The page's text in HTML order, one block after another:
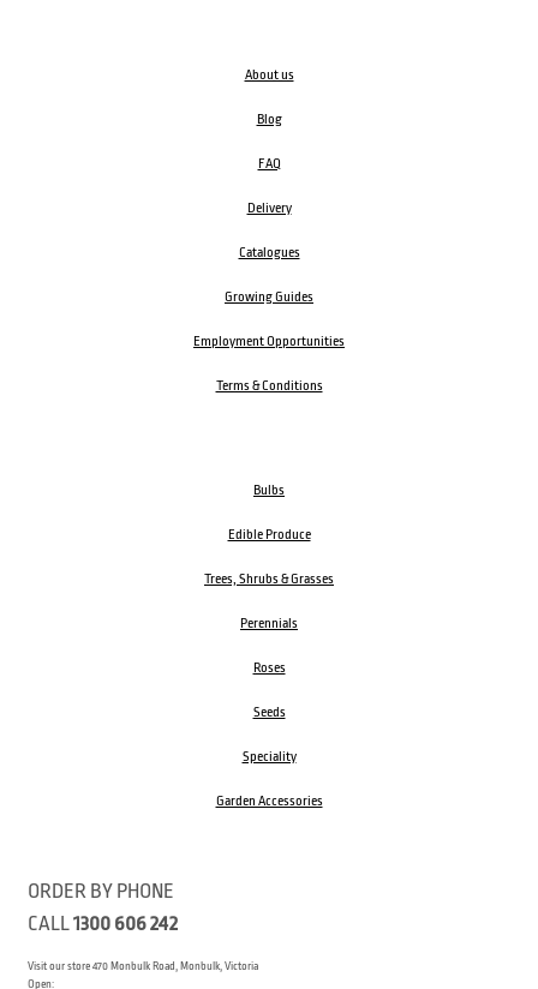
About us
Blog
FAQ
Delivery
Catalogues
Growing Guides
Employment Opportunities
Terms & Conditions
Bulbs
Edible Produce
Trees, Shrubs & Grasses
Perennials
Roses
Seeds
Speciality
Garden Accessories
ORDER BY PHONE
CALL1300 606 242
Visit our store 470 Monbulk Road, Monbulk, Victoria
Open: